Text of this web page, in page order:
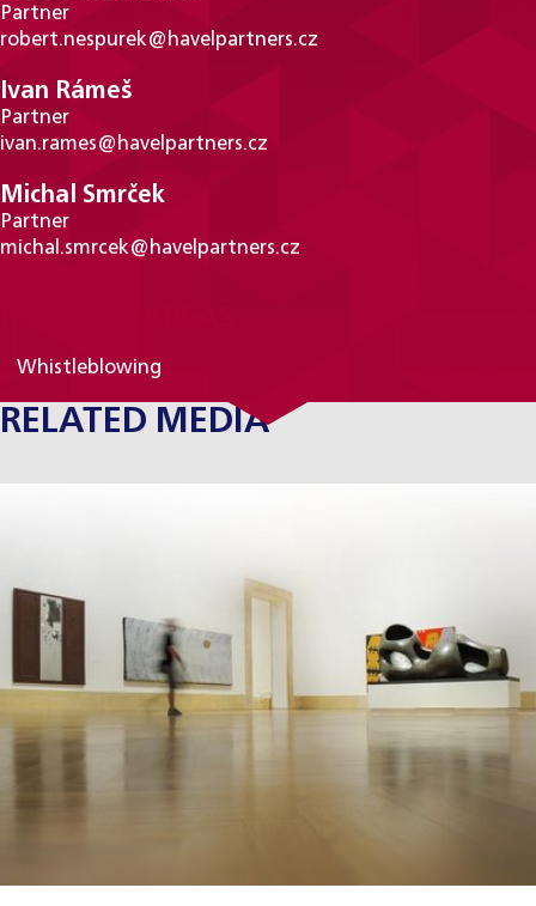
Partner
robert.nespurek@havelpartners.cz
Ivan Rámeš
Partner
ivan.rames@havelpartners.cz
Michal Smrček
Partner
michal.smrcek@havelpartners.cz
Whistleblowing
RELATED MEDIA